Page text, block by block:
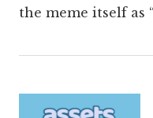
the meme itself as